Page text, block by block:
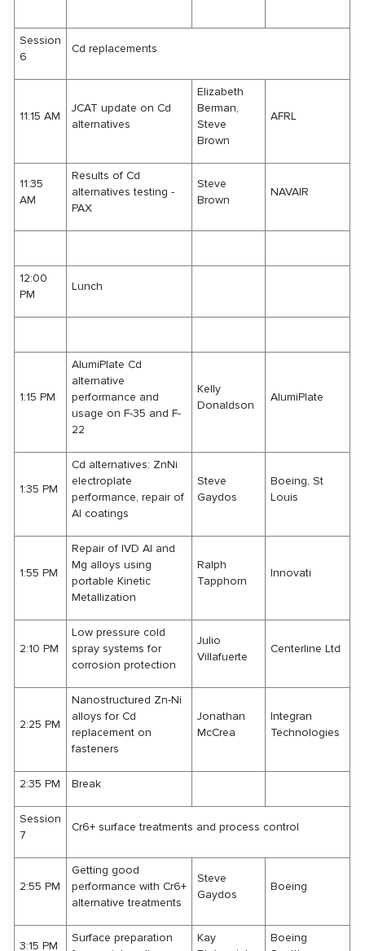
Session
6
Cd replacements
11:15 AM
JCAT update on Cd
alternatives
Elizabeth
Berman,
Steve
Brown
AFRL
11:35
AM
Results of Cd
alternatives testing -
PAX
Steve
Brown
NAVAIR
12:00
PM
Lunch
1:15 PM
AlumiPlate Cd
alternative
performance and
usage on F-35 and F-
22
Kelly
Donaldson
AlumiPlate
1:35 PM
Cd alternatives: ZnNi
electroplate
performance, repair of
Al coatings
Steve
Gaydos
Boeing, St
Louis
1:55 PM
Repair of IVD Al and
Mg alloys using
portable Kinetic
Metallization
Ralph
Tapphorn
Innovati
2:10 PM
Low pressure cold
spray systems for
corrosion protection
Julio
Villafuerte
Centerline Ltd
2:25 PM
Nanostructured Zn-Ni
alloys for Cd
replacement on
fasteners
Jonathan
McCrea
Integran
Technologies
2:35 PM Break
Session
7
Cr6+ surface treatments and process control
2:55 PM
Getting good
performance with Cr6+
alternative treatments
Steve
Gaydos
Boeing
3:15 PM
Surface preparation
Kay
Boeing